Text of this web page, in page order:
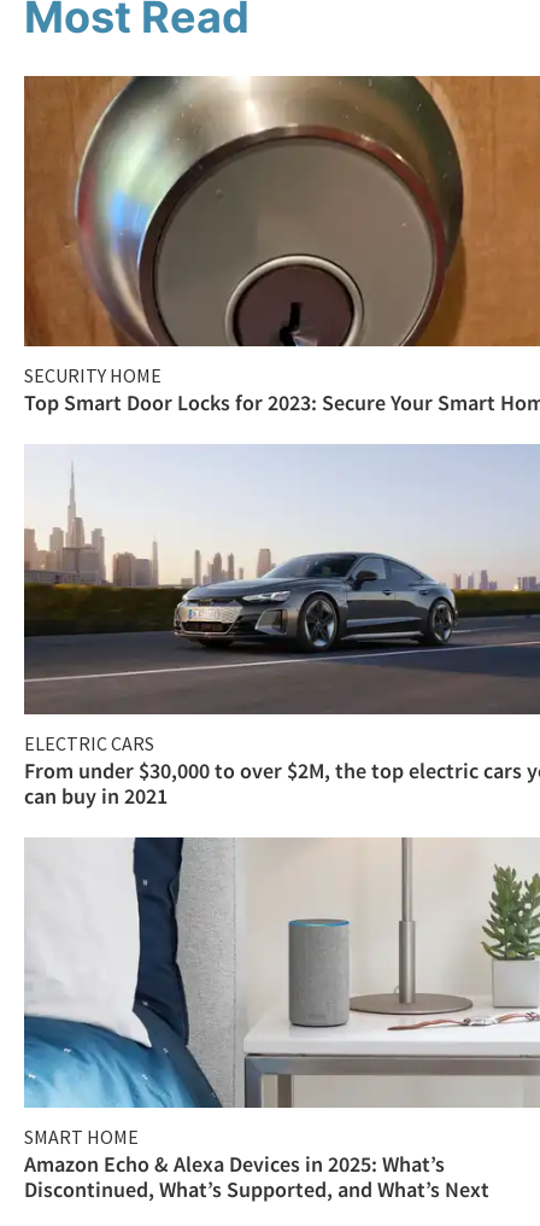
Most Read
SECURITY HOME
Top Smart Door Locks for 2023: Secure Your Smart
ELECTRIC CARS
From under $30,000 to over $2M, the top electric cars
can buy in 2021
SMART HOME
Amazon Echo & Alexa Devices in 2025: What’s
Discontinued, What’s Supported, and What’s Next